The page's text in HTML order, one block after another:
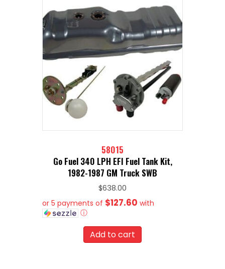
58015
Go Fuel 340 LPH EFI Fuel Tank Kit,
1982-1987 GM Truck SWB
$638.00
or 5 payments of $127.60 with
ⓘ
Add to cart